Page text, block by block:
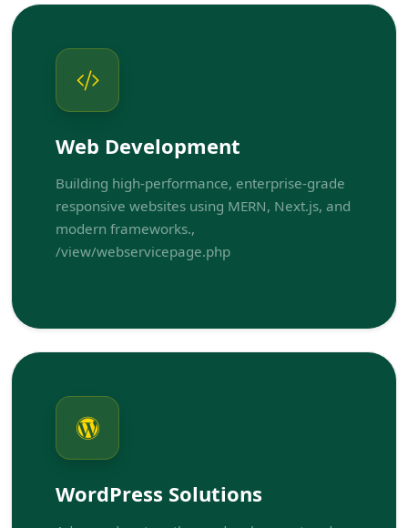
Web Development
Building high-performance, enterprise-grade
responsive websites using MERN, Next.js, and
modern frameworks.,
/view/webservicepage.php
WordPress Solutions